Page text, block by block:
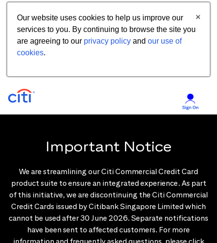
Our website uses cookies to help us improve our
services to you. By continuing to browse the site you
are agreeing to our privacy policy and our use of
cookies.
Important Notice
We are streamlining our Citi Commercial Credit Card
product suite to ensure an integrated experience. As part
of this initiative, we are discontinuing the Citi Commercial
Credit Cards issued by Citibank Singapore Limited which
cannot be used after 30 June 2026. Separate notifications
have been sent to affected customers. For more